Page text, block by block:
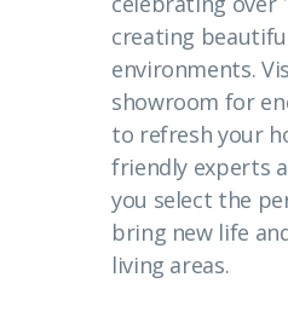
creating
environments.
showroom for
to refresh your
friendly experts
you select the
bring new life
living areas.